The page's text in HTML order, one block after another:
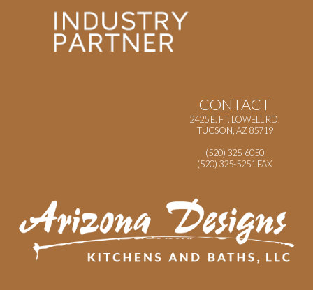
CONTACT
2425 E. FT. LOWELL RD.
TUCSON, AZ 85719
(520) 325-6050
(520) 325-5251 FAX